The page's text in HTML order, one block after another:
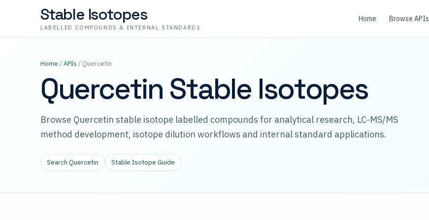
Stable Isotopes
LABELLED COMPOUNDS & INTERNAL STANDARDS
Home Browse APIs
Home /APIs / Quercetin
Quercetin Stable Isotopes
Browse Quercetin stable isotope labelled compounds for analytical research, LC-MS/MS
method development, isotope dilution workflows and internal standard applications.
Search Quercetin Stable Isotope Guide